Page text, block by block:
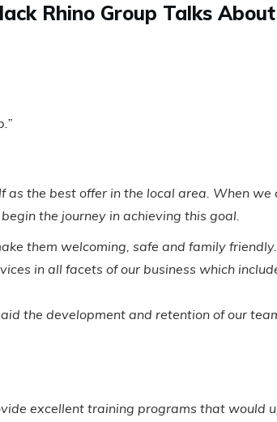
Rhino Group Talks
as the best offer in the local area. When
the journey in achieving this goal.
them welcoming, safe and family friendly.
in all facets of our business which
the development and retention of our
excellent training programs that would